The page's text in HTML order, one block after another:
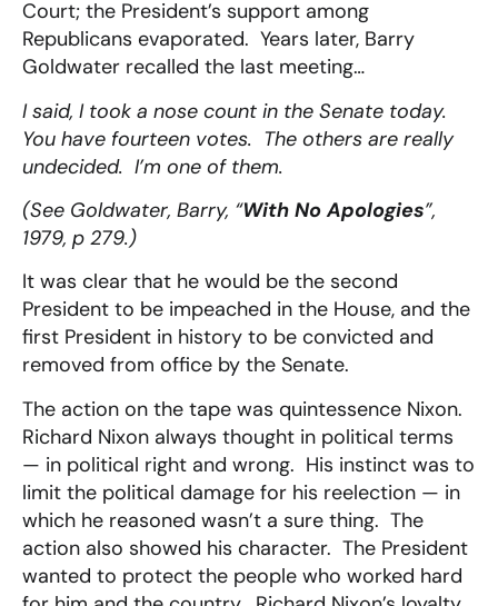
Court; the President’s support among
Republicans evaporated. Years later, Barry
Goldwater recalled the last meeting…
I said, I took a nose count in the Senate today.
You have fourteen votes. The others are really
undecided. I’m one of them.
(See Goldwater, Barry, “With No Apologies”,
1979, p 279.)
It was clear that he would be the second
President to be impeached in the House, and the
first President in history to be convicted and
removed from office by the Senate.
The action on the tape was quintessence Nixon.
Richard Nixon always thought in political terms
— in political right and wrong. His instinct was to
limit the political damage for his reelection — in
which he reasoned wasn’t a sure thing. The
action also showed his character. The President
wanted to protect the people who worked hard